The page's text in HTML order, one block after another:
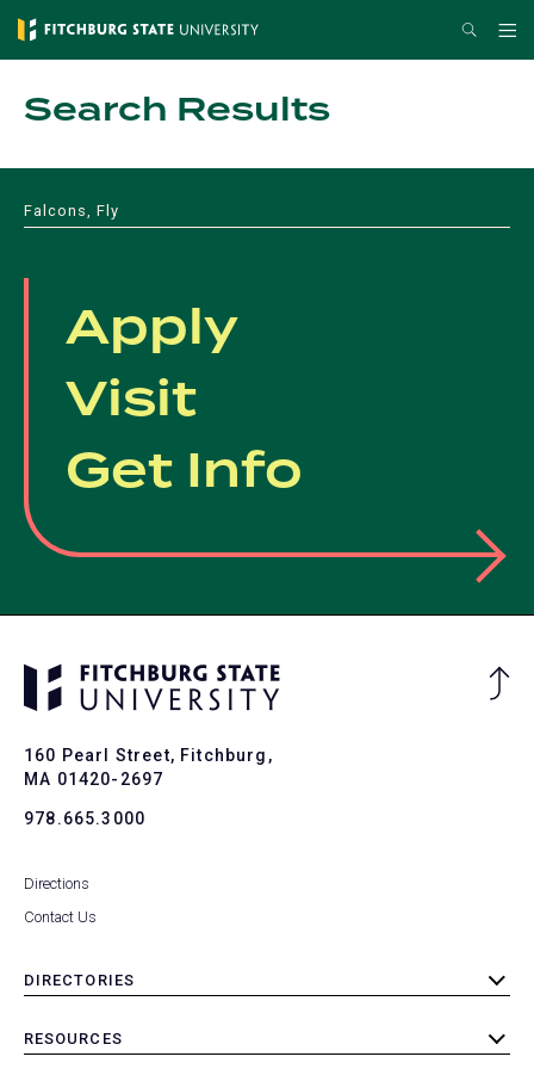
Skip
content
Search
Search Results
Falcons, Fly
Apply
Visit
Get Info
160 Pearl Street, Fitchburg,
MA 01420-2697
978.665.3000
Directions
Contact Us
DIRECTORIES
toggle
RESOURCES
toggle